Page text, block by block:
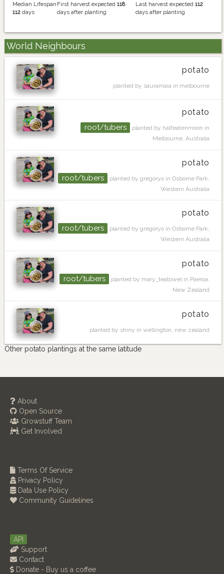
Median Lifespan
112 days
First harvest expected 118
days after planting
Last harvest expected 112
days after planting
World Neighbours
potato
planted by sauramaia in melbourne
potato
root/tubers
planted by halfeatenmoon in
Melbourne, Australia
potato
root/tubers
planted by gregoryo in Osborne Park,
Western Australia
potato
root/tubers
planted by gregoryo in Osborne Park,
Western Australia
potato
root/tubers
planted by mary_teatowel in Paeroa,
New Zealand
potato
planted by shiny in wellington, new zealand
Other potato plantings at the same latitude
About
Open Source
Growstuff Team
Get Involved
Terms Of Service
Privacy Policy
Data Use Policy
Community Guidelines
API
Support
Contact
Donate - Buy us a coffee